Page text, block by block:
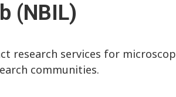
(NBIL)
research services for
communities.